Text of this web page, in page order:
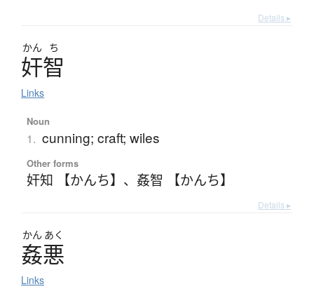
Details ▸
かん ち
奸智
Links
Noun
1. cunning; craft; wiles
Other forms
奸知 【かんち】 、 姦智 【かんち】
Details ▸
かん あく
姦悪
Links